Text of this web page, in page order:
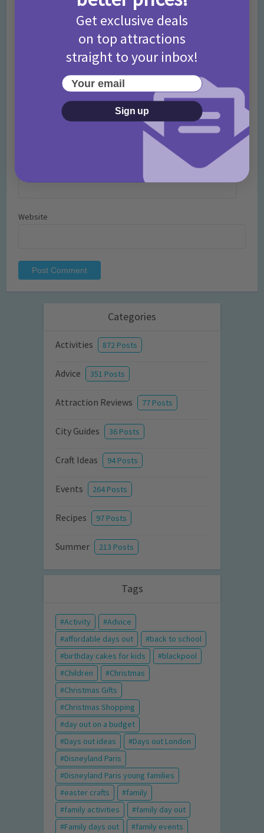
Website
Categories
Activities 872 Posts
Advice 351 Posts
Attraction Reviews 77 Posts
City Guides 36 Posts
Craft Ideas 94 Posts
Events 264 Posts
Recipes 97 Posts
Summer 213 Posts
Tags
Activity
Advice
affordable days out
back to school
birthday cakes for kids
blackpool
Children
Christmas
Christmas Gifts
Christmas Shopping
day out on a budget
Days out ideas
Days out London
Disneyland Paris
Disneyland Paris young families
easter crafts
family
family activities
family day out
Family days out
family events
Get exclusive deals
on top attractions
straight to your inbox!
Your email
Sign up